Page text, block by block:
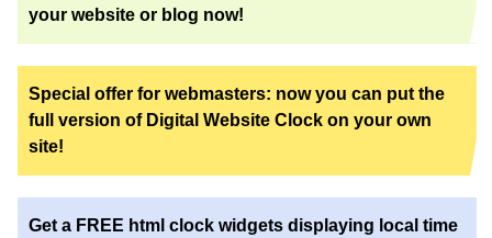
your website or blog now!
Special offer for webmasters: now you can put the
full version of Digital Website Clock on your own
site!
Get a FREE html clock widgets displaying local time